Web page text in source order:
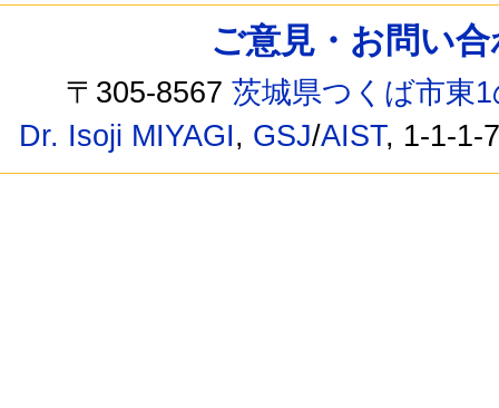
ご意見・お問い
〒305-8567茨城県つくば市東
Dr. Isoji MIYAGI, GSJ/AIST, 1-1-1-